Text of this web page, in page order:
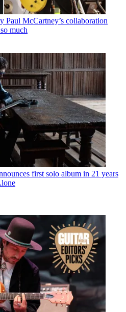
Paul McCartney’s collaboration
much
first solo album in 21 years